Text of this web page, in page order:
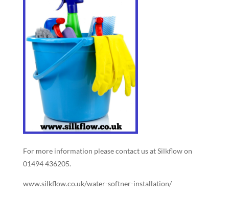
For more information please contact us at Silkflow on
01494 436205.
www.silkflow.co.uk/water-softner-installation/